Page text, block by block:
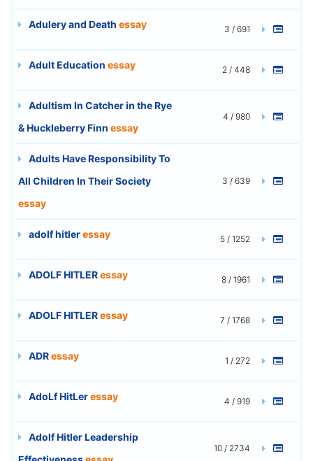
Adulery and Death essay 3 / 691
Adult Education essay 2 / 448
Adultism In Catcher in the Rye
& Huckleberry Finn essay
4 / 980
Adults Have Responsibility To
All Children In Their Society
essay
3 / 639
adolf hitleressay 5 / 1252
ADOLF HITLERessay 8 / 1961
ADOLF HITLERessay 7 / 1768
ADRessay 1 / 272
AdoLf HitLeressay 4 / 919
Adolf Hitler Leadership
10 / 2734